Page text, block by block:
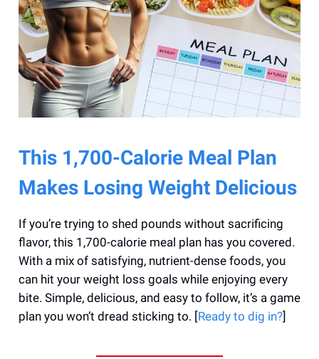
This 1,700-Calorie Meal Plan
Makes Losing Weight Delicious
If you’re trying to shed pounds without sacrificing
flavor, this 1,700-calorie meal plan has you covered.
With a mix of satisfying, nutrient-dense foods, you
can hit your weight loss goals while enjoying every
bite. Simple, delicious, and easy to follow, it’s a game
plan you won’t dread sticking to. [Ready to dig in?]